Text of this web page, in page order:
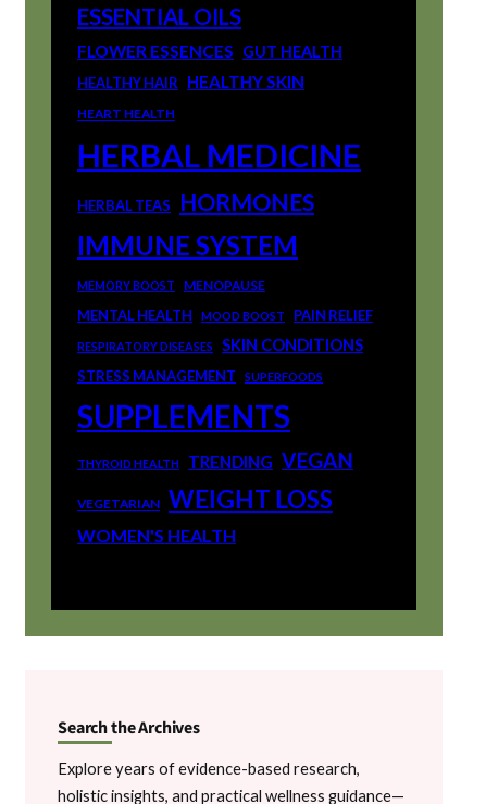
ESSENTIAL OILS
FLOWER ESSENCES GUT HEALTH
HEALTHY HAIR HEALTHY SKIN
HEART HEALTH
HERBAL MEDICINE
HERBAL TEAS HORMONES
IMMUNE SYSTEM
MEMORY BOOST MENOPAUSE
MENTAL HEALTH MOOD BOOST PAIN RELIEF
RESPIRATORY DISEASES SKIN CONDITIONS
STRESS MANAGEMENT SUPERFOODS
SUPPLEMENTS
THYROID HEALTH TRENDING VEGAN
VEGETARIAN WEIGHT LOSS
WOMEN'S HEALTH
Search the Archives
Explore years of evidence-based research,
holistic insights, and practical wellness guidance—